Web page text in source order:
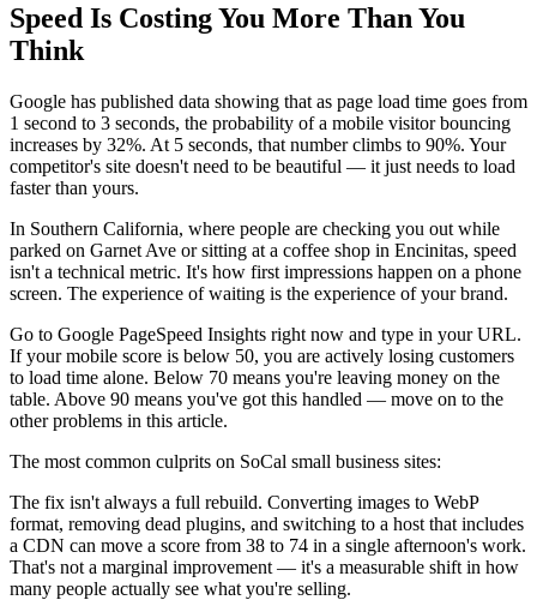
Speed Is Costing You More Than You
Think
Google has published data showing that as page load time goes from
1 second to 3 seconds, the probability of a mobile visitor bouncing
increases by 32%. At 5 seconds, that number climbs to 90%. Your
competitor's site doesn't need to be beautiful — it just needs to load
faster than yours.
In Southern California, where people are checking you out while
parked on Garnet Ave or sitting at a coffee shop in Encinitas, speed
isn't a technical metric. It's how first impressions happen on a phone
screen. The experience of waiting is the experience of your brand.
Go to Google PageSpeed Insights right now and type in your URL.
If your mobile score is below 50, you are actively losing customers
to load time alone. Below 70 means you're leaving money on the
table. Above 90 means you've got this handled — move on to the
other problems in this article.
The most common culprits on SoCal small business sites:
The fix isn't always a full rebuild. Converting images to WebP
format, removing dead plugins, and switching to a host that includes
a CDN can move a score from 38 to 74 in a single afternoon's work.
That's not a marginal improvement — it's a measurable shift in how
many people actually see what you're selling.